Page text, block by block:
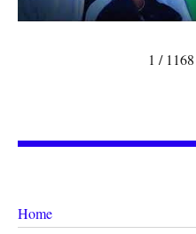
1 / 1168
Home